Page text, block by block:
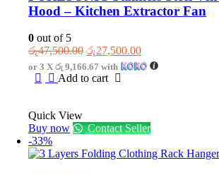
Hood – Kitchen Extractor Fan
0 out of 5
රු47,500.00 Original
price
was:
රු27,500.00Current
price
or 3 X රු 9,166.67 with
Add to cart
Quick View
Buy now
Contact Seller
-33%